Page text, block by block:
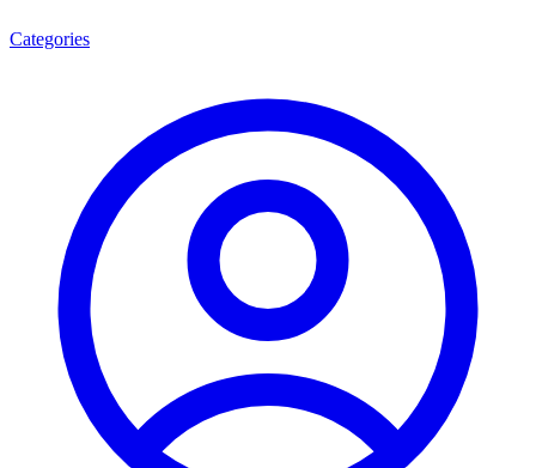
Categories